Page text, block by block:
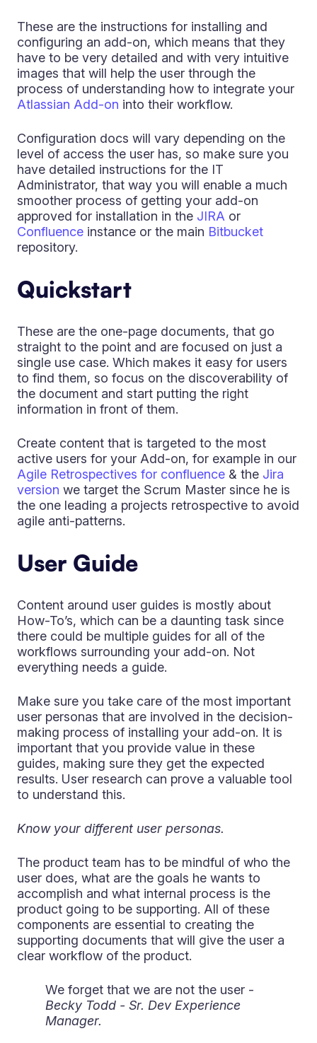
These are the instructions for installing and
configuring an add-on, which means that they
have to be very detailed and with very intuitive
images that will help the user through the
process of understanding how to integrate your
Atlassian Add-on into their workflow.
Configuration docs will vary depending on the
level of access the user has, so make sure you
have detailed instructions for the IT
Administrator, that way you will enable a much
smoother process of getting your add-on
approved for installation in the JIRA or
Confluence instance or the main Bitbucket
repository.
Quickstart
These are the one-page documents, that go
straight to the point and are focused on just a
single use case. Which makes it easy for users
to find them, so focus on the discoverability of
the document and start putting the right
information in front of them.
Create content that is targeted to the most
active users for your Add-on, for example in our
Agile Retrospectives for confluence & the Jira
version we target the Scrum Master since he is
the one leading a projects retrospective to avoid
agile anti-patterns.
User Guide
Content around user guides is mostly about
How-To’s, which can be a daunting task since
there could be multiple guides for all of the
workflows surrounding your add-on. Not
everything needs a guide.
Make sure you take care of the most important
user personas that are involved in the decision-
making process of installing your add-on. It is
important that you provide value in these
guides, making sure they get the expected
results. User research can prove a valuable tool
to understand this.
Know your different user personas.
The product team has to be mindful of who the
user does, what are the goals he wants to
accomplish and what internal process is the
product going to be supporting. All of these
components are essential to creating the
supporting documents that will give the user a
clear workflow of the product.
We forget that we are not the user -
Becky Todd - Sr. Dev Experience
Manager.